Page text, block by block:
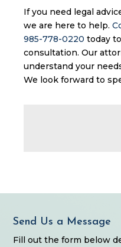
If you need legal
we are here to help.
985-778-0220 today
consultation. Our
understand your
We look forward to
Send Us a Message
Fill out the form below